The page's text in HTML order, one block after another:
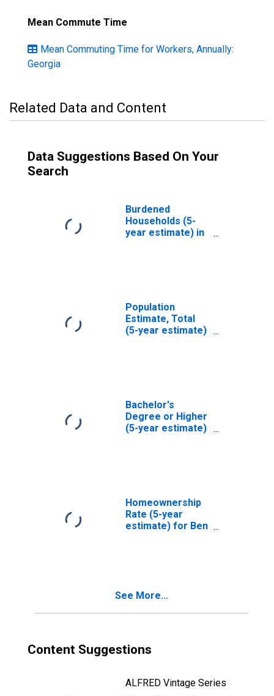
Mean Commute Time
Mean Commuting Time for Workers, Annually:
Georgia
Related Data and Content
Data Suggestions Based On Your
Search
Burdened
Households (5-
year estimate) in
Population
Estimate, Total
(5-year estimate)
Bachelor's
Degree or Higher
(5-year estimate)
Homeownership
Rate (5-year
estimate) for Ben
See More...
Content Suggestions
ALFRED Vintage Series